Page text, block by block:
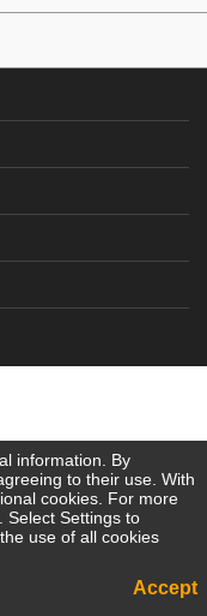
information. By
to their use. With
cookies. For more
. Select Settings to
use of all cookies
Accept